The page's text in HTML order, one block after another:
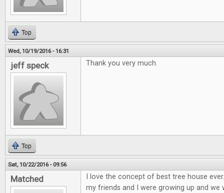
Top
Wed, 10/19/2016 - 16:31
jeff speck Thank you very much.
Top
Sat, 10/22/2016 - 09:56
Matched
I love the concept of best tree house
my friends and I were growing up and